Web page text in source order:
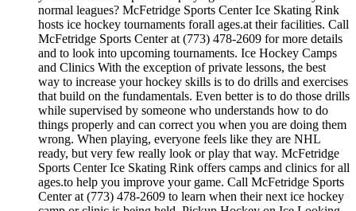
normal leagues? McFetridge Sports Center Ice Skating Rink
hosts ice hockey tournaments forall ages.at their facilities. Call
McFetridge Sports Center at (773) 478-2609 for more details
and to look into upcoming tournaments. Ice Hockey Camps
and Clinics With the exception of private lessons, the best
way to increase your hockey skills is to do drills and exercises
that build on the fundamentals. Even better is to do those drills
while supervised by someone who understands how to do
things properly and can correct you when you are doing them
wrong. When playing, everyone feels like they are NHL
ready, but very few really look or play that way. McFetridge
Sports Center Ice Skating Rink offers camps and clinics for all
ages.to help you improve your game. Call McFetridge Sports
Center at (773) 478-2609 to learn when their next ice hockey